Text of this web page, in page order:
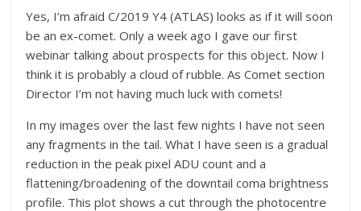
Yes, I’m afraid C/2019 Y4 (ATLAS) looks as if it will soon
be an ex-comet. Only a week ago I gave our first
webinar talking about prospects for this object. Now I
think it is probably a cloud of rubble. As Comet section
Director I’m not having much luck with comets!
In my images over the last few nights I have not seen
any fragments in the tail. What I have seen is a gradual
reduction in the peak pixel ADU count and a
flattening/broadening of the downtail coma brightness
profile. This plot shows a cut through the photocentre